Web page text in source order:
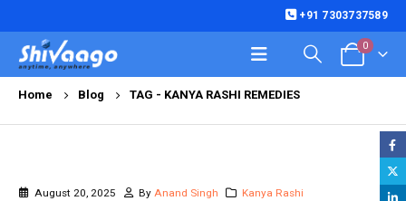
+91 7303737589
0
Home Blog TAG - KANYA RASHI REMEDIES
August 20, 2025 ByAnand Singh
Kanya Rashi